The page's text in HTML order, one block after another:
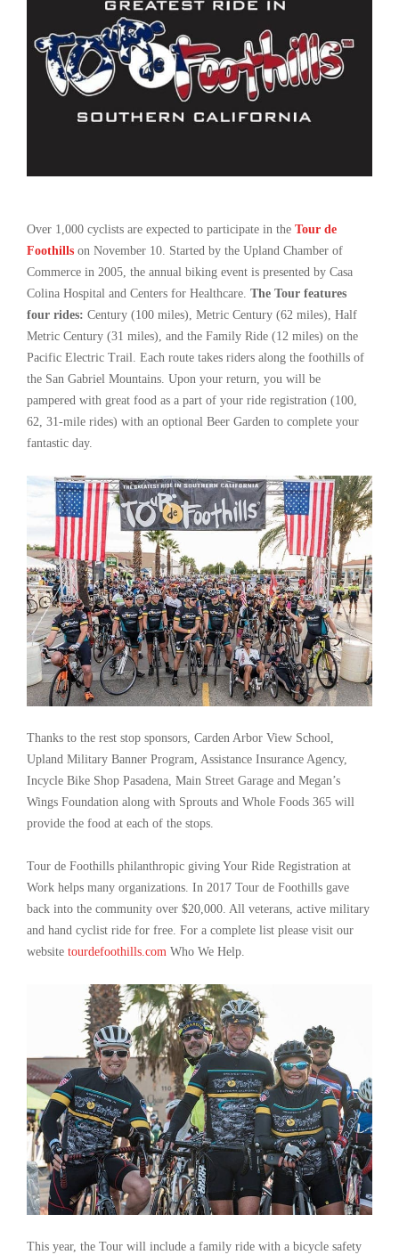
Over 1,000 cyclists are expected to participate in the Tour de
Foothills on November 10. Started by the Upland Chamber of
Commerce in 2005, the annual biking event is presented by Casa
Colina Hospital and Centers for Healthcare. The Tour features
four rides: Century (100 miles), Metric Century (62 miles), Half
Metric Century (31 miles), and the Family Ride (12 miles) on the
Pacific Electric Trail. Each route takes riders along the foothills of
the San Gabriel Mountains. Upon your return, you will be
pampered with great food as a part of your ride registration (100,
62, 31-mile rides) with an optional Beer Garden to complete your
fantastic day.
Thanks to the rest stop sponsors, Carden Arbor View School,
Upland Military Banner Program, Assistance Insurance Agency,
Incycle Bike Shop Pasadena, Main Street Garage and Megan’s
Wings Foundation along with Sprouts and Whole Foods 365 will
provide the food at each of the stops.
Tour de Foothills philanthropic giving Your Ride Registration at
Work helps many organizations. In 2017 Tour de Foothills gave
back into the community over $20,000. All veterans, active military
and hand cyclist ride for free. For a complete list please visit our
website tourdefoothills.com Who We Help.
This year, the Tour will include a family ride with a bicycle safety